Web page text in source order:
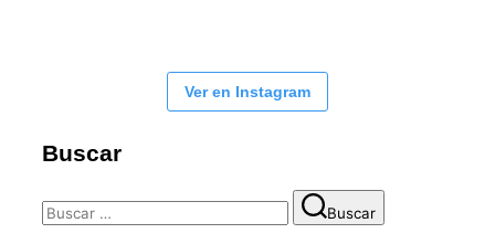
Ver en Instagram
Buscar
Buscar:
Buscar